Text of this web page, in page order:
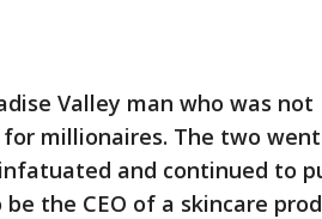
Valley man who was not
millionaires. The two
and continued to
the CEO of a skincare